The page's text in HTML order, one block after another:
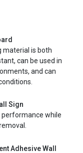
material is both
can be used in
and can
Sign
performance while
Adhesive Wall